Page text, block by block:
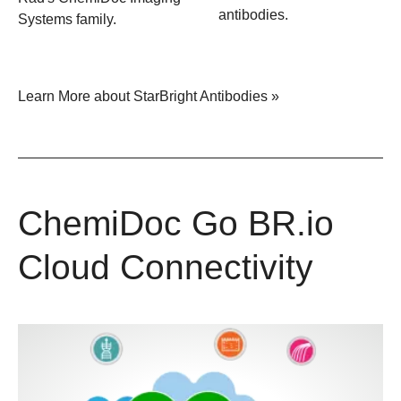
Systems family.
antibodies.
Learn More about StarBright Antibodies »
ChemiDoc Go BR.io
Cloud Connectivity